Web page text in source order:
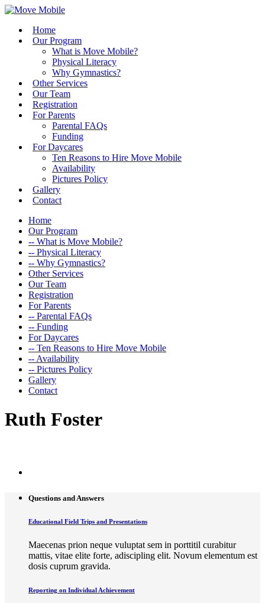
Home
Our Program
What is Move Mobile?
Physical Literacy
Why Gymnastics?
Other Services
Our Team
Registration
For Parents
Parental FAQs
Funding
For Daycares
Ten Reasons to Hire Move Mobile
Availability
Pictures Policy
Gallery
Contact
Home
Our Program
-- What is Move Mobile?
-- Physical Literacy
-- Why Gymnastics?
Other Services
Our Team
Registration
For Parents
-- Parental FAQs
-- Funding
For Daycares
-- Ten Reasons to Hire Move Mobile
-- Availability
-- Pictures Policy
Gallery
Contact
Ruth Foster
Questions and Answers
Educational Field Trips and Presentations
Maecenas prion neque vuluptat sem in porttitil curabitur
mattis, vitae elite forte, adiscipling elit. Novum elementum est
dosis cuprum gravida.
Reporting on Individual Achievement